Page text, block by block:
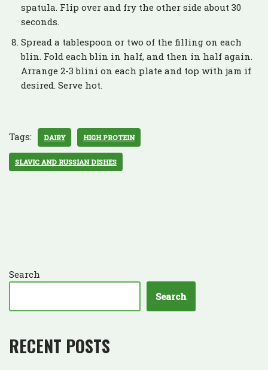
spatula. Flip over and fry the other side about 30
seconds.
Spread a tablespoon or two of the filling on each
blin. Fold each blin in half, and then in half again.
Arrange 2-3 blini on each plate and top with jam if
desired. Serve hot.
Tags: DAIRY HIGH PROTEIN
SLAVIC AND RUSSIAN DISHES
Search
Search
RECENT POSTS